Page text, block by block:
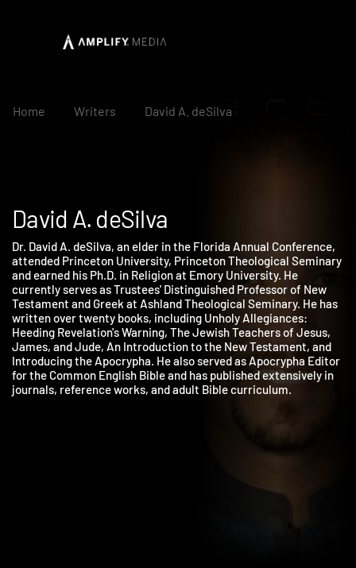
Home Writers David A. deSilva
David A. deSilva
Dr. David A. deSilva, an elder in the Florida Annual Conference,
attended Princeton University, Princeton Theological
and earned his Ph.D. in Religion at Emory University. He
currently serves as Trustees' Distinguished Professor of New
Testament and Greek at Ashland Theological Seminary. He has
written over twenty books, including Unholy Allegiances:
Heeding Revelation's Warning, The Jewish Teachers of Jesus,
James, and Jude, An Introduction to the New Testament, and
Introducing the Apocrypha. He also served as Apocrypha
for the Common English Bible and has published extensively in